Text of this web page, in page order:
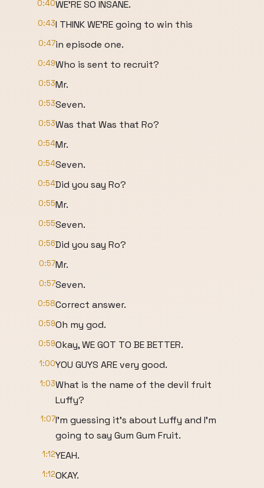
0:40WE'RE SO INSANE.
0:43I THINK WE'RE going to win this
0:47in episode one.
0:49Who is sent to recruit?
0:53Mr.
0:53Seven.
0:53Was that Was that Ro?
0:54Mr.
0:54Seven.
0:54Did you say Ro?
0:55Mr.
0:55Seven.
0:56Did you say Ro?
0:57Mr.
0:57Seven.
0:58Correct answer.
0:59Oh my god.
0:59Okay, WE GOT TO BE BETTER.
1:00YOU GUYS ARE very good.
1:03What is the name of the devil fruit
Luffy?
1:07I'm guessing it's about Luffy and I'm
going to say Gum Gum Fruit.
1:12YEAH.
1:12OKAY.